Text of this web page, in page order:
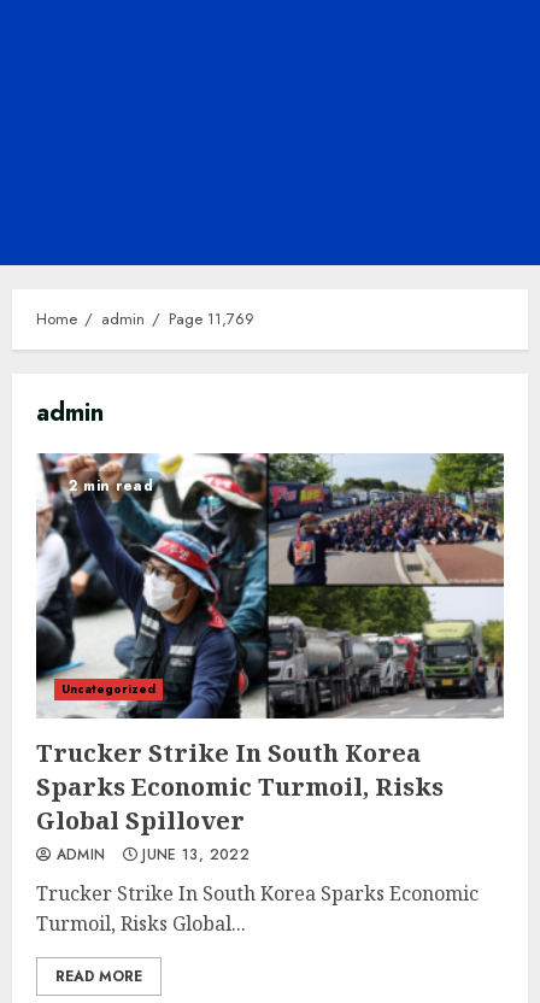
Home admin Page 11,769
admin
2 min read
Uncategorized
Trucker Strike In South Korea
Sparks Economic Turmoil, Risks
Global Spillover
ADMIN JUNE 13, 2022
Trucker Strike In South Korea Sparks Economic
Turmoil, Risks Global...
READ MORE